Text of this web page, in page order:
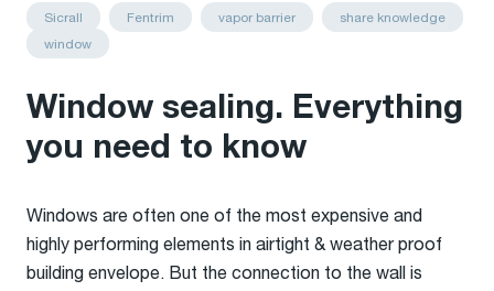
Sicrall Fentrim vapor barrier
share knowledge
window
Window sealing. Everything
you need to know
Windows are often one of the most expensive and
highly performing elements in airtight & weather proof
building envelope. But the connection to the wall is